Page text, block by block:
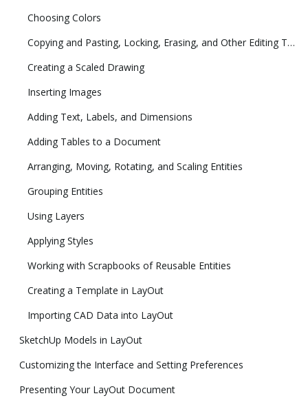
Choosing Colors
Copying and Pasting, Locking, Erasing, and Other Editing Tasks
Creating a Scaled Drawing
Inserting Images
Adding Text, Labels, and Dimensions
Adding Tables to a Document
Arranging, Moving, Rotating, and Scaling Entities
Grouping Entities
Using Layers
Applying Styles
Working with Scrapbooks of Reusable Entities
Creating a Template in LayOut
Importing CAD Data into LayOut
SketchUp Models in LayOut
Customizing the Interface and Setting Preferences
Presenting Your LayOut Document